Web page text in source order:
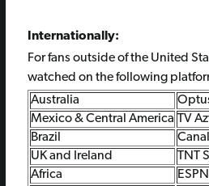
Internationally:
For fans outside of the United
watched on the following
Australia
Mexico & Central America TV
Brazil
UK and Ireland
TNT
Africa